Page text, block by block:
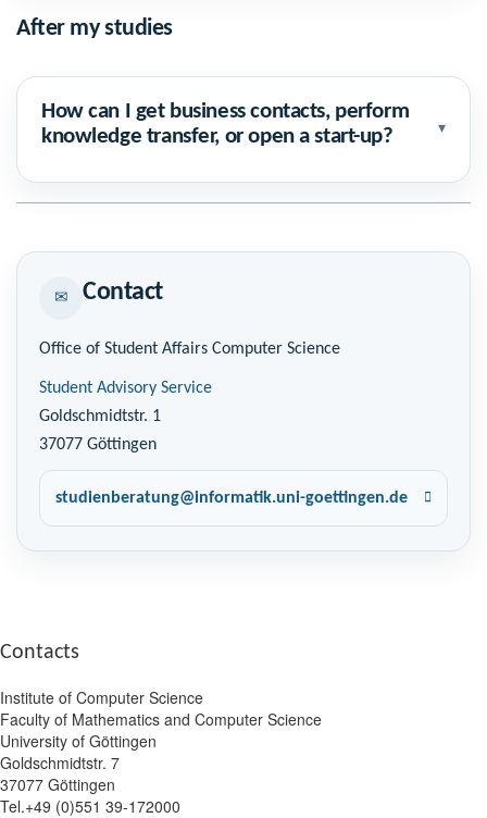
After my studies
How can I get business contacts, perform
knowledge transfer, or open a start-up?
▾
✉ Contact
Office of Student Affairs Computer Science
Student Advisory Service
Goldschmidtstr. 1
37077 Göttingen
studienberatung@informatik.uni-goettingen.de
Contacts
Institute of Computer Science
Faculty of Mathematics and Computer Science
University of Göttingen
Goldschmidtstr. 7
37077 Göttingen
Tel.+49 (0)551 39-172000